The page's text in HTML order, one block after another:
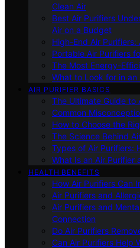
Clean Air
Best Air Purifiers
Air on a Budget
High-End Air
Portable Air Purifiers
The Most Energy-
What to Look for in an
AIR PURIFIER BASICS
The Ultimate Guide to
Common
How to Choose the
The Science Behind
Types of Air Purifiers:
What Is an Air Purifier
HEALTH BENEFITS
How Air Purifiers Can
Air Purifiers and
Air Purifiers and
Connection
Do Air Purifiers
Can Air Purifiers Help